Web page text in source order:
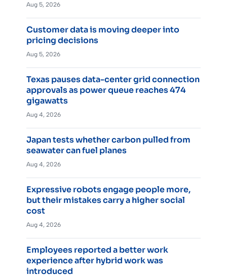
Aug 5, 2026
Customer data is moving deeper into
pricing decisions
Aug 5, 2026
Texas pauses data-center grid connection
approvals as power queue reaches 474
gigawatts
Aug 4, 2026
Japan tests whether carbon pulled from
seawater can fuel planes
Aug 4, 2026
Expressive robots engage people more,
but their mistakes carry a higher social
cost
Aug 4, 2026
Employees reported a better work
experience after hybrid work was
introduced